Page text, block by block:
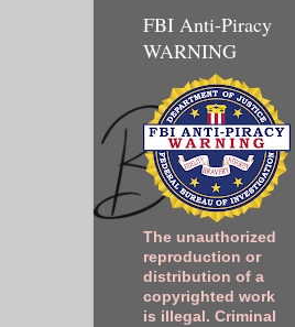
FBI Anti-Piracy
WARNING
The unauthorized
reproduction or
distribution of a
copyrighted work
is illegal. Criminal